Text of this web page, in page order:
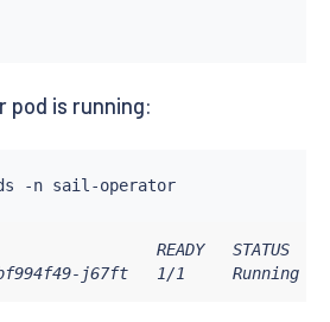
pod is running:
get pods -n sail-operator
READY   STATUS
j67ft   1/1